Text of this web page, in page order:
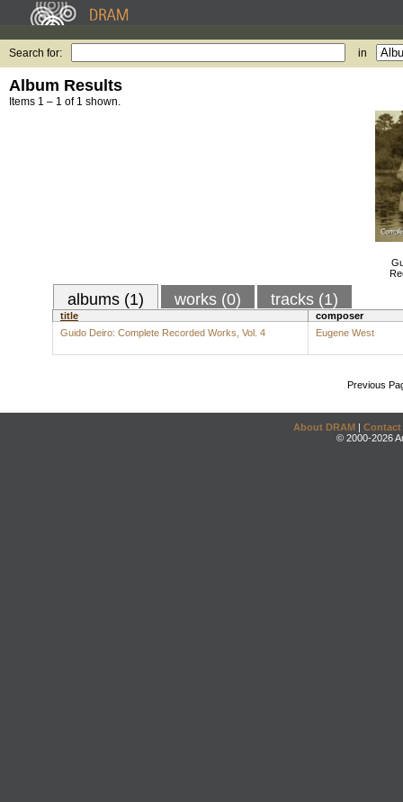
Search for: in
Album Results
Items 1 – 1 of 1 shown.
albums (1) works (0) tracks (1)
title
composer
Guido Deiro: Complete Recorded Works, Vol. 4
Eugene West
Previous
About DRAM | Contact
© 2000-2026